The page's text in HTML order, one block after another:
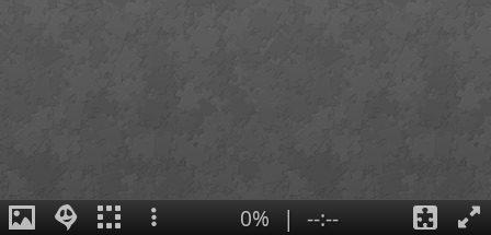
0% | --:--